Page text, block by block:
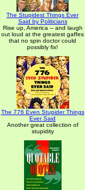
The Stupidest Things Ever
Said by Politicians
Rise up, America -- and laugh
out loud at the greatest gaffes
that no spin doctor could
possibly fix!
The 776 Even Stupider Things
Ever Said
Another great collection of
stupidity